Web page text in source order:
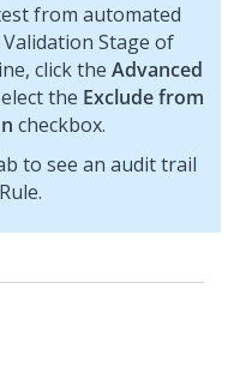
from automated
Stage of
click the Advanced
the Exclude from
checkbox.
to see an audit trail